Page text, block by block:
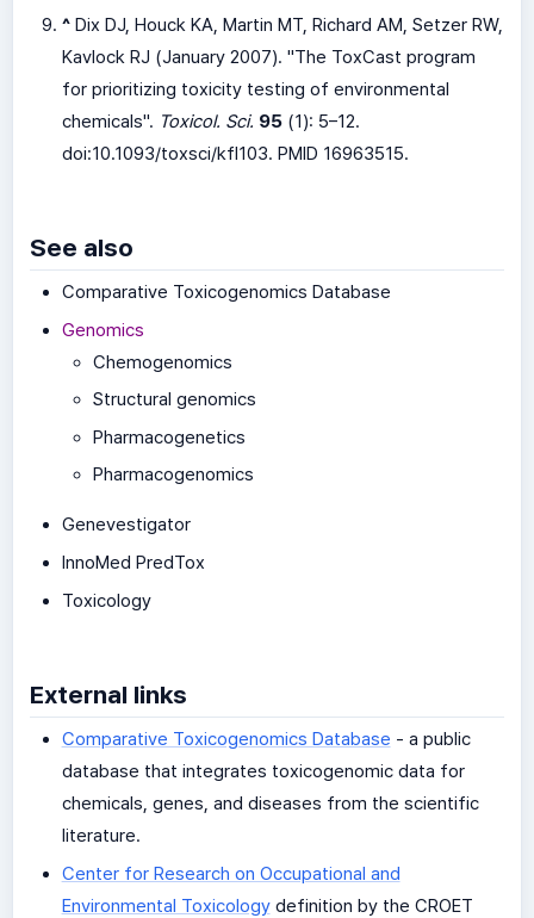
^ Dix DJ, Houck KA, Martin MT, Richard AM, Setzer RW,
Kavlock RJ (January 2007). "The ToxCast program
for prioritizing toxicity testing of environmental
chemicals". Toxicol. Sci. 95(1): 5–12.
doi:10.1093/toxsci/kfl103. PMID 16963515.
See also
Comparative Toxicogenomics Database
Genomics
Chemogenomics
Structural genomics
Pharmacogenetics
Pharmacogenomics
Genevestigator
InnoMed PredTox
Toxicology
External links
Comparative Toxicogenomics Database - a public
database that integrates toxicogenomic data for
chemicals, genes, and diseases from the scientific
literature.
Center for Research on Occupational and
Environmental Toxicologydefinition by the CROET